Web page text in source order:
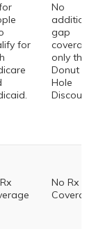
for
No
additional
gap
coverage,
only the
Donut
Hole
Discount
No Rx
Coverage